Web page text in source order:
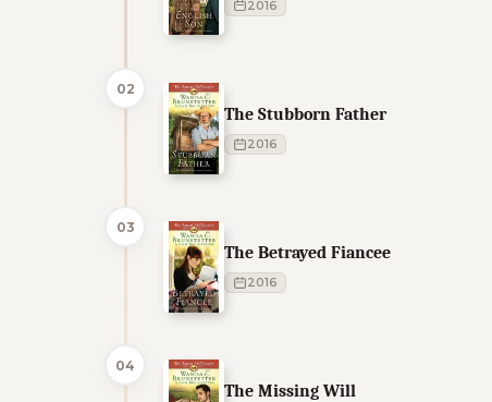
2016
02
The Stubborn Father
2016
03
The Betrayed Fiancee
2016
04
The Missing Will